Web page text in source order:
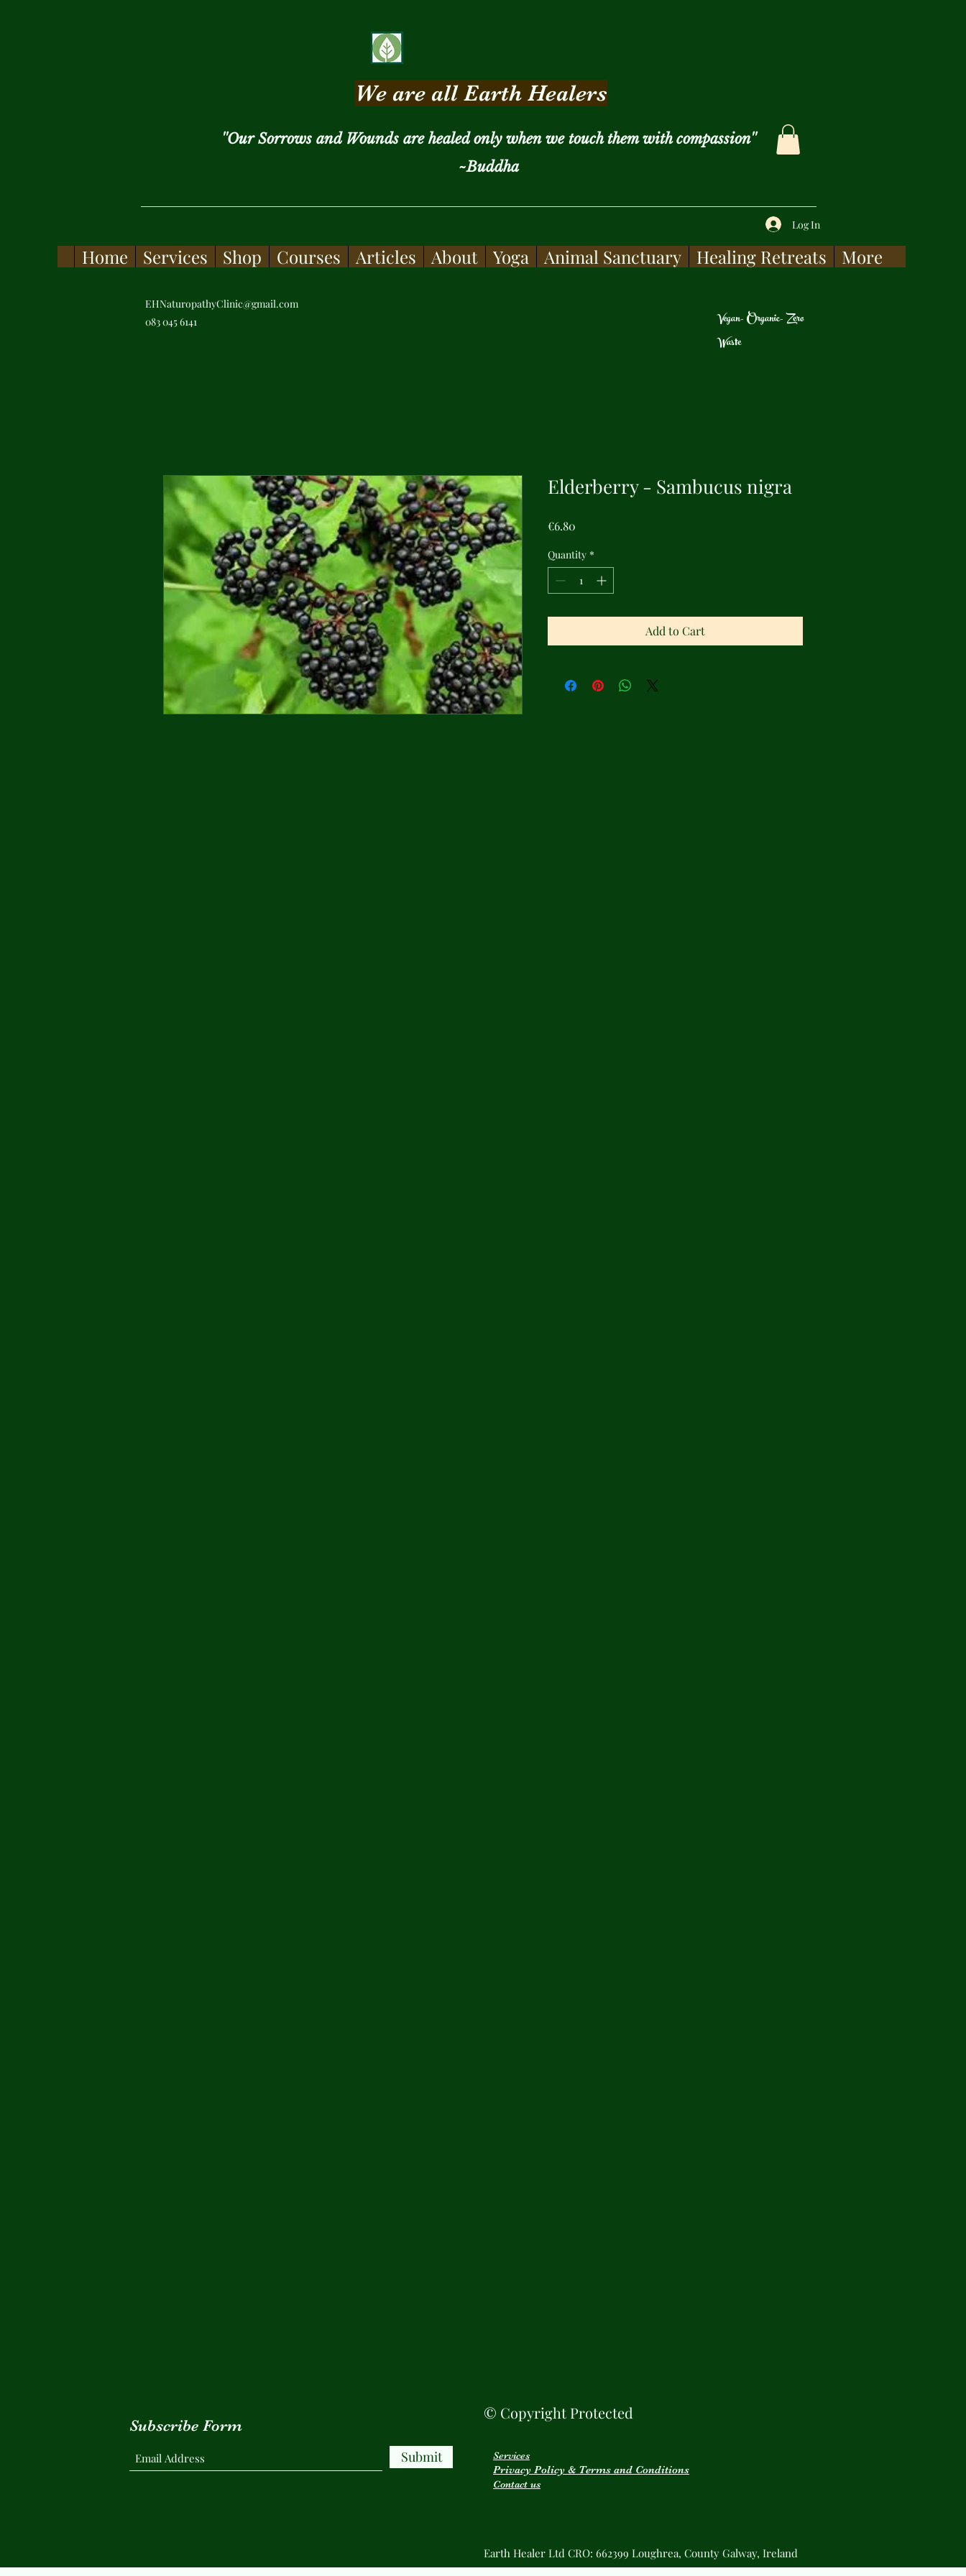
We are all Earth Healers
''Our Sorrows and Wounds are healed only when we touch them with compassion''
~Buddha
Log In
Home Services Shop Courses Articles About Yoga Animal Sanctuary Healing Retreats More
EHNaturopathyClinic@gmail.com
083 045 6141
Vegan- Organic- Zero
Waste
Elderberry - Sambucus nigra
€6.80
Quantity *
Add to Cart
Subscribe Form
Submit
© Copyright Protected
Services
Privacy Policy & Terms and Conditions
Contact us
Earth Healer Ltd CRO: 662399 Loughrea, County Galway, Ireland